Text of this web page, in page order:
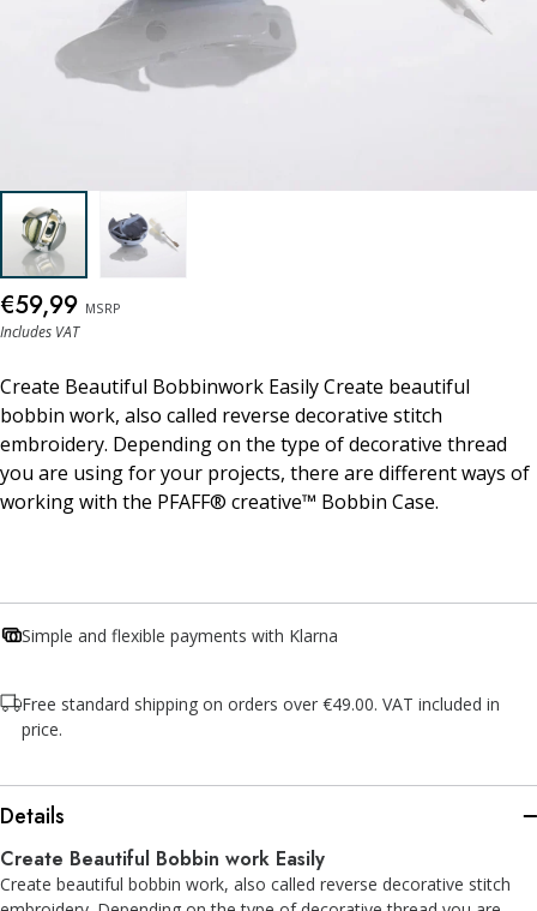
€59,99 MSRP
Includes VAT
Create Beautiful Bobbinwork Easily Create beautiful
bobbin work, also called reverse decorative stitch
embroidery. Depending on the type of decorative thread
you are using for your projects, there are different ways of
working with the PFAFF® creative™ Bobbin Case.
Simple and flexible payments with Klarna
Free standard shipping on orders over €49.00. VAT included in
price.
Details
Create Beautiful Bobbin work Easily
Create beautiful bobbin work, also called reverse decorative stitch